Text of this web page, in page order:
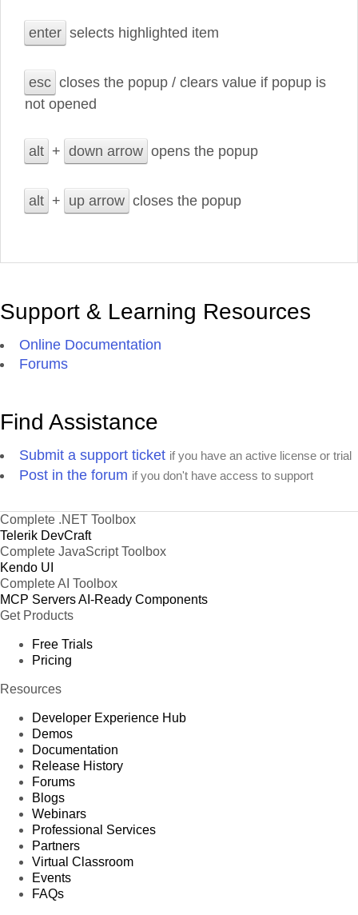
enter selects highlighted item
esc closes the popup / clears value if popup is
not opened
alt + down arrow opens the popup
alt + up arrow closes the popup
Support & Learning Resources
Online Documentation
Forums
Find Assistance
Submit a support ticket if you have an active license or trial
Post in the forum if you don't have access to support
Complete .NET Toolbox
Telerik DevCraft
Complete JavaScript Toolbox
Kendo UI
Complete AI Toolbox
MCP ServersAI-Ready Components
Get Products
Free Trials
Pricing
Resources
Developer Experience Hub
Demos
Documentation
Release History
Forums
Blogs
Webinars
Professional Services
Partners
Virtual Classroom
Events
FAQs